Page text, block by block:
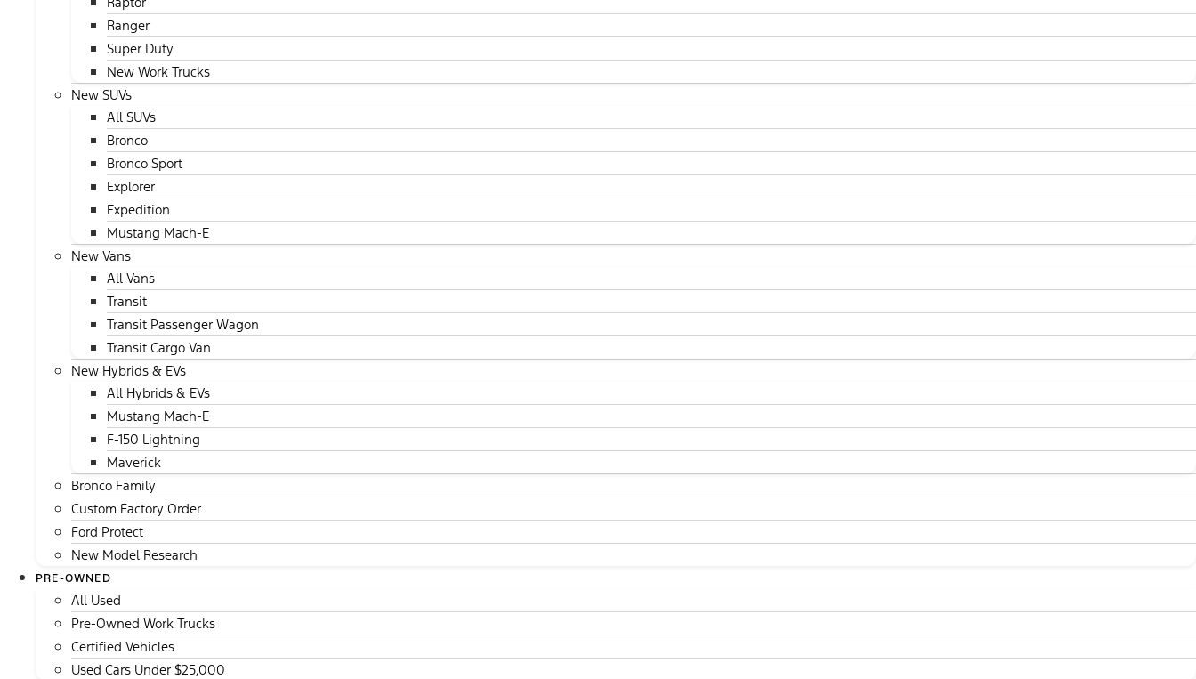
Ranger
Super Duty
New Work Trucks
New SUVs
All SUVs
Bronco
Bronco Sport
Explorer
Expedition
Mustang Mach-E
New Vans
All Vans
Transit
Transit Passenger Wagon
Transit Cargo Van
New Hybrids & EVs
All Hybrids & EVs
Mustang Mach-E
F-150 Lightning
Maverick
Bronco Family
Custom Factory Order
Ford Protect
New Model Research
PRE-OWNED
All Used
Pre-Owned Work Trucks
Certified Vehicles
Used Cars Under $25,000